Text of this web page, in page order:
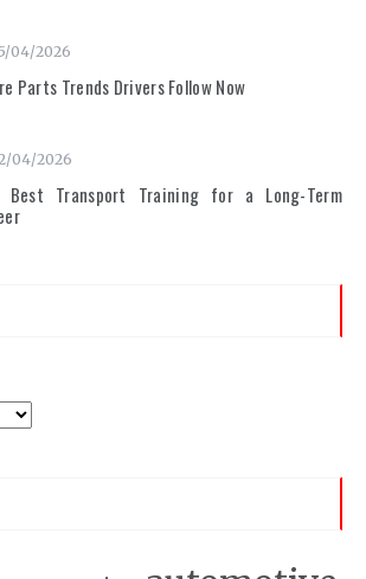
04/2026
Parts Trends Drivers Follow Now
04/2026
Best Transport Training for a Long-Term